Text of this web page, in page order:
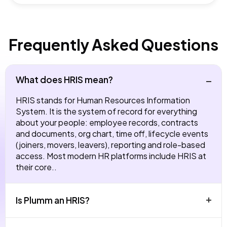
Frequently Asked Questions
What does HRIS mean?
HRIS stands for Human Resources Information
System. It is the system of record for everything
about your people: employee records, contracts
and documents, org chart, time off, lifecycle events
(joiners, movers, leavers), reporting and role-based
access. Most modern HR platforms include HRIS at
their core..
Is Plumm an HRIS?